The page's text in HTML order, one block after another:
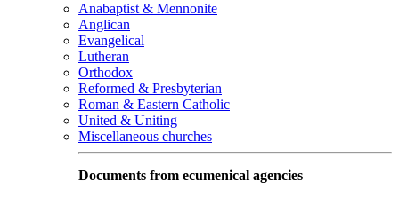
Anabaptist & Mennonite
Anglican
Evangelical
Lutheran
Orthodox
Reformed & Presbyterian
Roman & Eastern Catholic
United & Uniting
Miscellaneous churches
Documents from ecumenical agencies